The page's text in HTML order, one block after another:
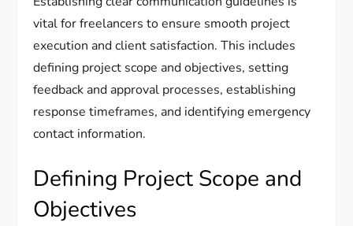
vital for freelancers to ensure smooth project
execution and client satisfaction. This includes
defining project scope and objectives, setting
feedback and approval processes, establishing
response timeframes, and identifying emergency
contact information.
Defining Project Scope and
Objectives